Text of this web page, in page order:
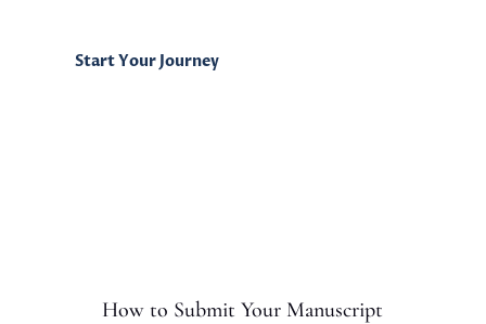
Start Your Journey
How to Submit Your Manuscript